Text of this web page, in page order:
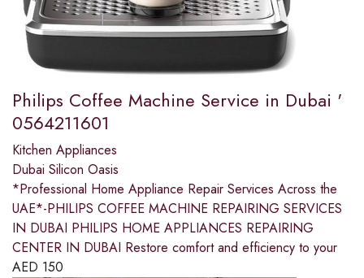
Philips Coffee Machine Service in Dubai '
0564211601
Kitchen Appliances
Dubai Silicon Oasis
*Professional Home Appliance Repair Services Across the
UAE*-PHILIPS COFFEE MACHINE REPAIRING SERVICES
IN DUBAI PHILIPS HOME APPLIANCES REPAIRING
CENTER IN DUBAI Restore comfort and efficiency to your
AED 150